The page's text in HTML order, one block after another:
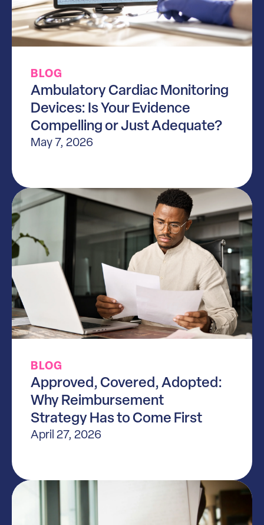
BLOG
Ambulatory Cardiac Monitoring
Devices: Is Your Evidence
Compelling or Just Adequate?
May 7, 2026
BLOG
Approved, Covered, Adopted:
Why Reimbursement
Strategy Has to Come First
April 27, 2026